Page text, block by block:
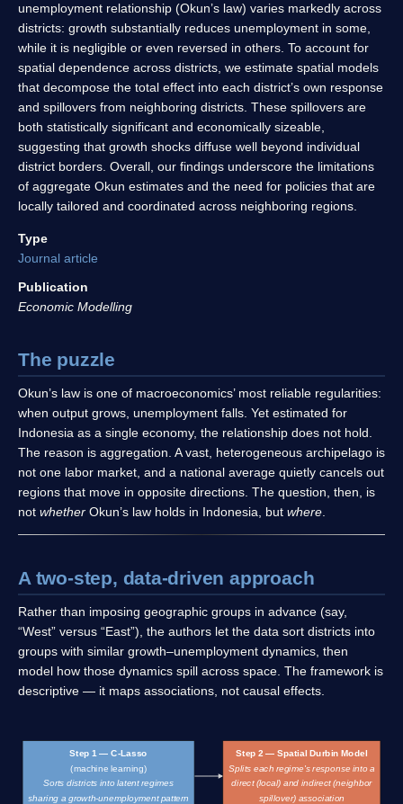
unemployment relationship (Okun’s law) varies markedly across
districts: growth substantially reduces unemployment in some,
while it is negligible or even reversed in others. To account for
spatial dependence across districts, we estimate spatial models
that decompose the total effect into each district’s own response
and spillovers from neighboring districts. These spillovers are
both statistically significant and economically sizeable,
suggesting that growth shocks diffuse well beyond individual
district borders. Overall, our findings underscore the limitations
of aggregate Okun estimates and the need for policies that are
locally tailored and coordinated across neighboring regions.
Type
Journal article
Publication
Economic Modelling
The puzzle
Okun’s law is one of macroeconomics’ most reliable regularities:
when output grows, unemployment falls. Yet estimated for
Indonesia as a single economy, the relationship does not hold.
The reason is aggregation. A vast, heterogeneous archipelago is
not one labor market, and a national average quietly cancels out
regions that move in opposite directions. The question, then, is
not whether Okun’s law holds in Indonesia, but where.
A two-step, data-driven approach
Rather than imposing geographic groups in advance (say,
“West” versus “East”), the authors let the data sort districts into
groups with similar growth–unemployment dynamics, then
model how those dynamics spill across space. The framework is
descriptive — it maps associations, not causal effects.
Step 1 — C-Lasso
(machine learning)
Sorts districts into latent regimes
sharing a growth-unemployment pattern
Step 2 — Spatial Durbin Model
Splits each regime's response into a
direct (local) and indirect (neighbor
spillover) association